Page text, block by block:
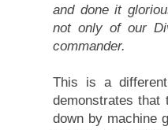
and done it
not only of our
commander.
This is a
demonstrates that
down by machine